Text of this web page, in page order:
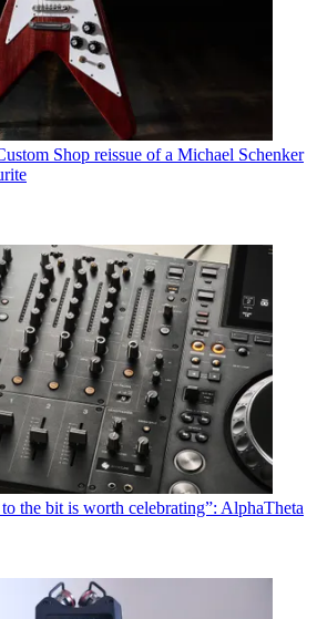
Shop reissue of a Michael Schenker
the bit is worth celebrating”: AlphaTheta